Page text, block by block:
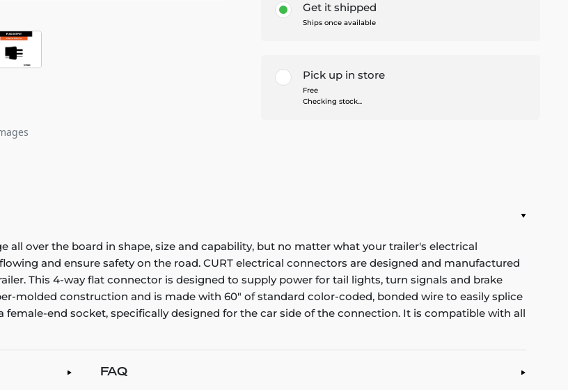
Get it shipped
Ships once available
Pick up in store
Free
Checking stock...
over the board in shape, size and capability, but no matter what your trailer's electrical
and ensure safety on the road. CURT electrical connectors are designed and manufactured
This 4-way flat connector is designed to supply power for tail lights, turn signals and brake
molded construction and is made with 60" of standard color-coded, bonded wire to easily splice
end socket, specifically designed for the car side of the connection. It is compatible with all
FAQ